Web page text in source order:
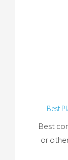
Best
Best
or